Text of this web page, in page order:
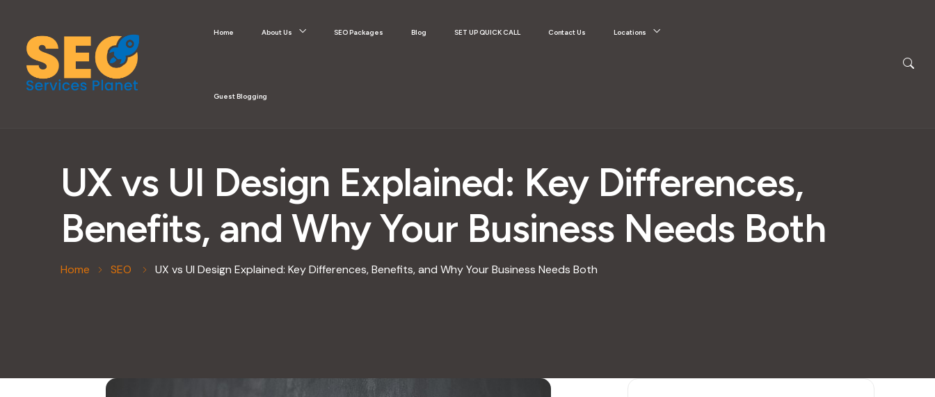
Home About Us SEO Packages Blog SET UP QUICK CALL Contact Us Locations
Guest Blogging
UX vs UI Design Explained: Key Differences,
Benefits, and Why Your Business Needs Both
Home SEO UX vs UI Design Explained: Key Differences, Benefits, and Why Your Business Needs Both